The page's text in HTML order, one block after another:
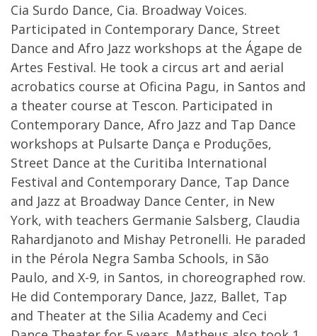
Cia Surdo Dance, Cia. Broadway Voices.
Participated in Contemporary Dance, Street
Dance and Afro Jazz workshops at the Ágape de
Artes Festival. He took a circus art and aerial
acrobatics course at Oficina Pagu, in Santos and
a theater course at Tescon. Participated in
Contemporary Dance, Afro Jazz and Tap Dance
workshops at Pulsarte Dança e Produções,
Street Dance at the Curitiba International
Festival and Contemporary Dance, Tap Dance
and Jazz at Broadway Dance Center, in New
York, with teachers Germanie Salsberg, Claudia
Rahardjanoto and Mishay Petronelli. He paraded
in the Pérola Negra Samba Schools, in São
Paulo, and X-9, in Santos, in choreographed row.
He did Contemporary Dance, Jazz, Ballet, Tap
and Theater at the Silia Academy and Ceci